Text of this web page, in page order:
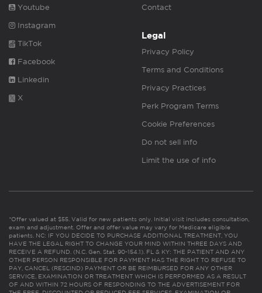
Youtube
Instagram
TikTok
Facebook
Linkedin
X
Contact
Legal
Privacy Policy
Terms and Conditions
Privacy Practices
Perk Program Terms
Cookie Preferences
Do not sell info
Limit the use of info
*Offer valued at $55. Valid for new patients only. Initial visit includes consultation,
exam and adjustment. Offer and offer value may vary for Medicare eligible
patients. NC: IF YOU DECIDE TO PURCHASE ADDITIONAL TREATMENT, YOU
HAVE THE LEGAL RIGHT TO CHANGE YOUR MIND WITHIN THREE DAYS AND
RECEIVE A REFUND. (N.C. Gen. Stat. 90-154.1). FL & KY: THE PATIENT AND ANY
OTHER PERSON RESPONSIBLE FOR PAYMENT HAS THE RIGHT TO REFUSE TO
PAY, CANCEL (RESCIND) PAYMENT OR BE REIMBURSED FOR ANY OTHER
SERVICE, EXAMINATION OR TREATMENT WHICH IS PERFORMED AS A RESULT
OF AND WITHIN 72 HOURS OF RESPONDING TO THE ADVERTISEMENT FOR